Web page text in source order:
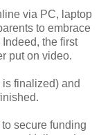
via PC, laptop
to embrace
the first
put on video.
finalized) and
secure funding